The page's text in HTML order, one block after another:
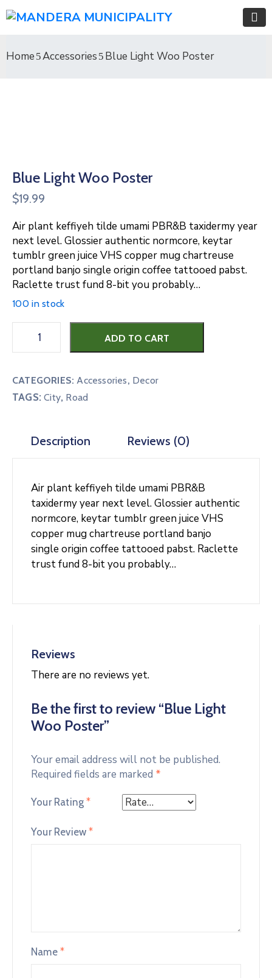
Home Accessories Blue Light Woo Poster
Blue Light Woo Poster
$19.99
Air plant keffiyeh tilde umami PBR&B taxidermy year
next level. Glossier authentic normcore, keytar
tumblr green juice VHS copper mug chartreuse
portland banjo single origin coffee tattooed pabst.
Raclette trust fund 8-bit you probably…
100 in stock
Poster
quantity
ADD TO CART
CATEGORIES:Accessories, Decor
TAGS:City, Road
Description Reviews (0)
Air plant keffiyeh tilde umami PBR&B
taxidermy year next level. Glossier authentic
normcore, keytar tumblr green juice VHS
copper mug chartreuse portland banjo
single origin coffee tattooed pabst. Raclette
trust fund 8-bit you probably…
Reviews
There are no reviews yet.
Be the first to review “Blue Light
Woo Poster”
Your email address will not be published.
Required fields are marked *
Your Rating*
Your Review*
Name *